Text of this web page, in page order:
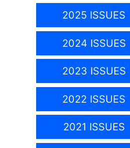
2025 ISSUES
2024 ISSUES
2023 ISSUES
2022 ISSUES
2021 ISSUES